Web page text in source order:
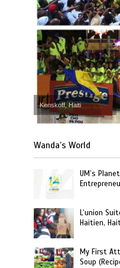
Kenskoff, Haiti
Wanda’s World
UM’s
L’union
Haitien,
My First
Soup